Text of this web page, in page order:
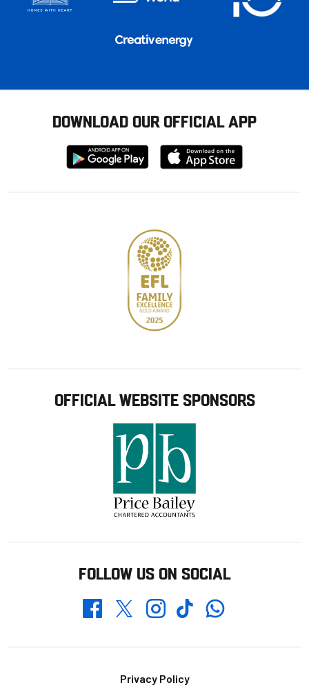
DOWNLOAD OUR OFFICIAL APP
Download
from
Download
from
OFFICIAL WEBSITE SPONSORS
FOLLOW US ON SOCIAL
FacebookTwitterInstagramTikTokWhatsapp
Privacy Policy